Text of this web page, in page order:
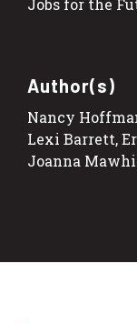
Author(s)
Nancy
Lexi Barrett,
Joanna